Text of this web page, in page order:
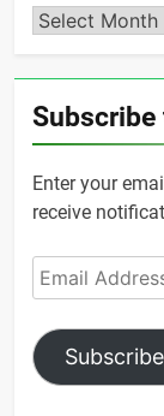
Archives
Subscribe
Enter your
receive
Email
Address
Subscribe